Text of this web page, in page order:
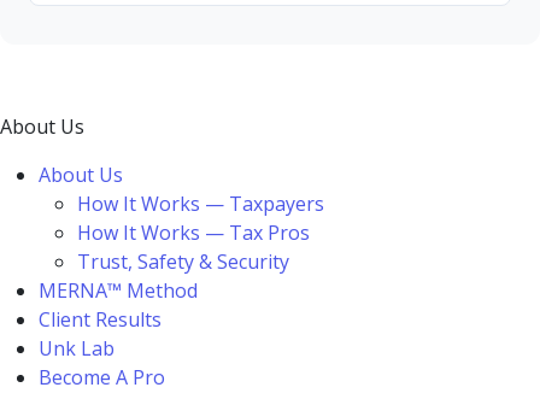
About Us
About Us
How It Works — Taxpayers
How It Works — Tax Pros
Trust, Safety & Security
MERNA™ Method
Client Results
Unk Lab
Become A Pro